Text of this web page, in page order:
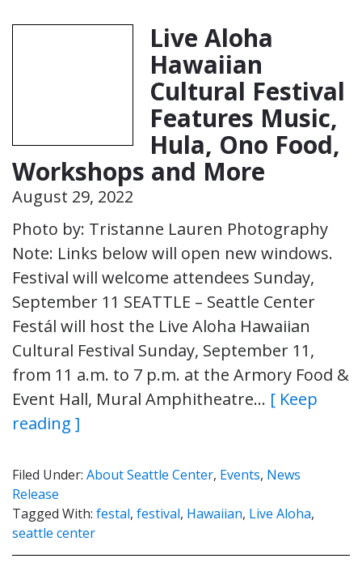
Live Aloha
Hawaiian
Cultural Festival
Features Music,
Hula, Ono Food,
Workshops and More
August 29, 2022
Photo by: Tristanne Lauren Photography
Note: Links below will open new windows.
Festival will welcome attendees Sunday,
September 11 SEATTLE – Seattle Center
Festál will host the Live Aloha Hawaiian
Cultural Festival Sunday, September 11,
from 11 a.m. to 7 p.m. at the Armory Food &
Event Hall, Mural Amphitheatre… [ Keep
reading ]
Filed Under: About Seattle Center, Events, News
Release
Tagged With: festal, festival, Hawaiian, Live Aloha,
seattle center